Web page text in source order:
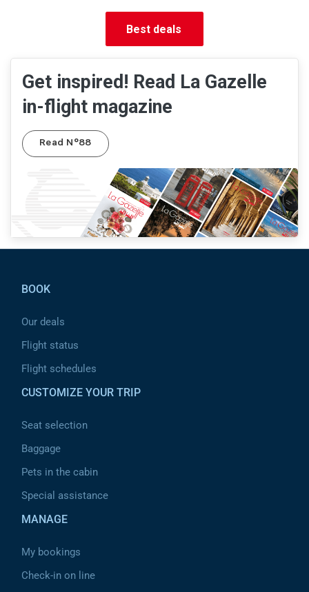
Best deals
Get inspired! Read La Gazelle
in-flight magazine
Read N°88
BOOK
Our deals
Flight status
Flight schedules
CUSTOMIZE YOUR TRIP
Seat selection
Baggage
Pets in the cabin
Special assistance
MANAGE
My bookings
Check-in on line